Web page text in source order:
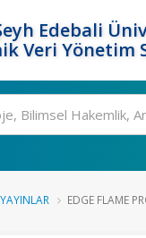
Edebali
Veri Yönetim
EDGE FLAME